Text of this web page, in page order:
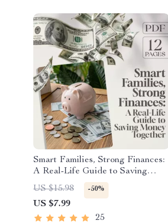
Smart Families, Strong Finances:
A Real-Life Guide to Saving
Money Together | Family
Budgeting eBook | Family Saving
Money Checklist & Planner PDF
US $15.98 -50%
US $7.99
25